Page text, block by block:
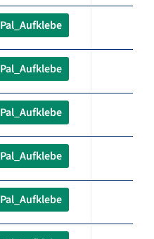
Pal_Aufklebe
Pal_Aufklebe
Pal_Aufklebe
Pal_Aufklebe
Pal_Aufklebe